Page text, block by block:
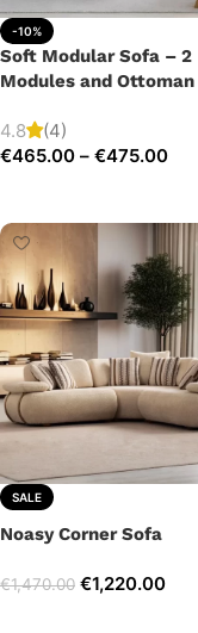
-10%
Soft Modular Sofa – 2
Modules and Ottoman
4.8
(4)
€465.00 – €475.00
SALE
Noasy Corner Sofa
€1,470.00 €1,220.00